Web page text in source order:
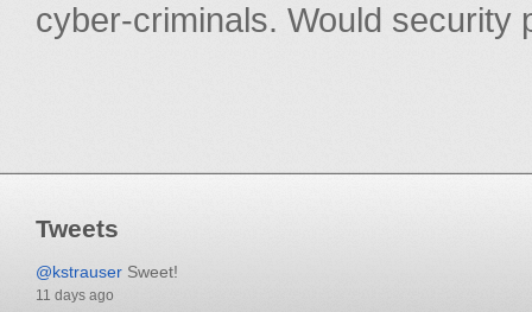
cyber-criminals. Would security
Tweets
@kstrauser Sweet!
11 days ago